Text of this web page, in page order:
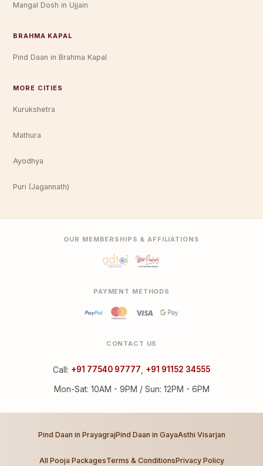
Mangal Dosh in Ujjain
BRAHMA KAPAL
Pind Daan in Brahma Kapal
MORE CITIES
Kurukshetra
Mathura
Ayodhya
Puri (Jagannath)
OUR MEMBERSHIPS & AFFILIATIONS
PAYMENT METHODS
CONTACT US
Call: +91 77540 97777 +91 91152 34555
Mon-Sat: 10AM - 9PM / Sun: 12PM - 6PM
Pind Daan in PrayagrajPind Daan in GayaAsthi Visarjan
All Pooja PackagesTerms & ConditionsPrivacy Policy